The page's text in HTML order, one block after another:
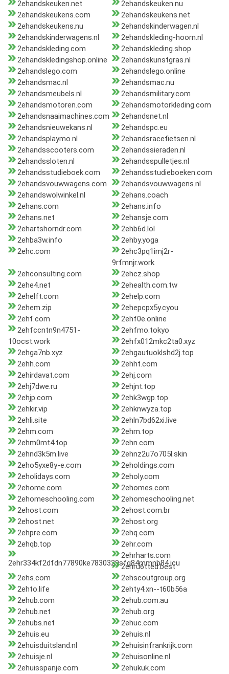
2ehandskeuken.net
2ehandskeuken.nu
2ehandskeukens.com
2ehandskeukens.net
2ehandskeukens.nu
2ehandskinderwagen.nl
2ehandskinderwagens.nl
2ehandskleding-hoorn.nl
2ehandskleding.com
2ehandskleding.shop
2ehandskledingshop.online
2ehandskunstgras.nl
2ehandslego.com
2ehandslego.online
2ehandsmac.nl
2ehandsmac.nu
2ehandsmeubels.nl
2ehandsmilitary.com
2ehandsmotoren.com
2ehandsmotorkleding.com
2ehandsnaaimachines.com
2ehandsnet.nl
2ehandsnieuwekans.nl
2ehandspc.eu
2ehandsplaymo.nl
2ehandsracefietsen.nl
2ehandsscooters.com
2ehandssieraden.nl
2ehandssloten.nl
2ehandsspulletjes.nl
2ehandsstudieboek.com
2ehandsstudieboeken.com
2ehandsvouwwagens.com
2ehandsvouwwagens.nl
2ehandswolwinkel.nl
2ehans.coach
2ehans.com
2ehans.info
2ehans.net
2ehansje.com
2ehartshorndr.com
2ehb6d.lol
2ehba3w.info
2ehby.yoga
2ehc.com
2ehc3pq1imj2r-
9rfmnjr.work
2ehconsulting.com
2ehcz.shop
2ehe4.net
2ehealth.com.tw
2ehelft.com
2ehelp.com
2ehem.zip
2ehepcpx5y.cyou
2ehf.com
2ehf0e.online
2ehfccntn9n4751-
10ocst.work
2ehfmo.tokyo
2ehfx012mkc2ta0.xyz
2ehga7nb.xyz
2ehgautuoklshd2j.top
2ehh.com
2ehht.com
2ehirdavat.com
2ehj.com
2ehj7dwe.ru
2ehjnt.top
2ehjp.com
2ehk3wgp.top
2ehkir.vip
2ehknwyza.top
2ehli.site
2ehln7bd62xi.live
2ehm.com
2ehm.top
2ehm0mt4.top
2ehn.com
2ehnd3k5m.live
2ehnz2u7o705l.skin
2eho5yxe8y-e.com
2eholdings.com
2eholidays.com
2eholy.com
2ehome.com
2ehomes.com
2ehomeschooling.com
2ehomeschooling.net
2ehost.com
2ehost.com.br
2ehost.net
2ehost.org
2ehpre.com
2ehq.com
2ehqb.top
2ehr.com
2ehr334kf2dfdn77890ke7830329sfg84mmnb84.icu
2ehrharts.com
2ehru6tted.best
2ehs.com
2ehscoutgroup.org
2ehto.life
2ehty4.xn--t60b56a
2ehub.com
2ehub.com.au
2ehub.net
2ehub.org
2ehubs.net
2ehuc.com
2ehuis.eu
2ehuis.nl
2ehuisduitsland.nl
2ehuisinfrankrijk.com
2ehuisje.nl
2ehuisonline.nl
2ehuisspanje.com
2ehukuk.com